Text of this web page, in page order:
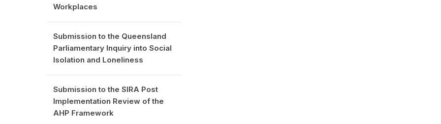
Workplaces
Submission to the Queensland
Parliamentary Inquiry into Social
Isolation and Loneliness
Submission to the SIRA Post
Implementation Review of the
AHP Framework